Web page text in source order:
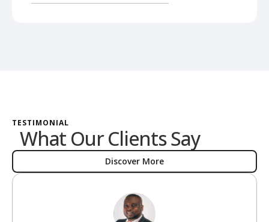
TESTIMONIAL
What Our Clients Say
Discover More